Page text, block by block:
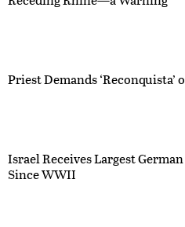
Priest Demands ‘Reconquista’
Israel Receives Largest
Since WWII